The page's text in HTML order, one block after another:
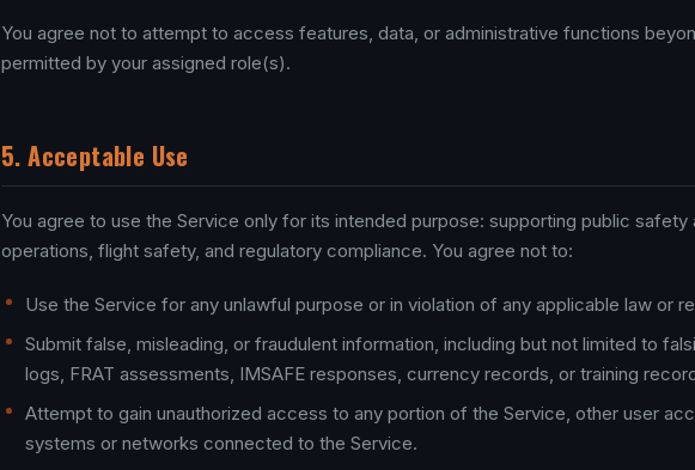
You agree not to attempt to access features, data, or administrative functions
permitted by your assigned role(s).
5. Acceptable Use
You agree to use the Service only for its intended purpose: supporting public safety
operations, flight safety, and regulatory compliance. You agree not to:
Use the Service for any unlawful purpose or in violation of any applicable law or
Submit false, misleading, or fraudulent information, including but not limited to
logs, FRAT assessments, IMSAFE responses, currency records, or training
Attempt to gain unauthorized access to any portion of the Service, other user
systems or networks connected to the Service.